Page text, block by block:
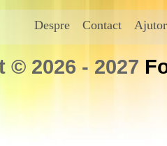
Despre Contact Ajutor
© 2026 - 2027